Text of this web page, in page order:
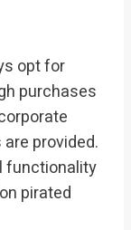
opt for
purchases
provided.
functionality
pirated